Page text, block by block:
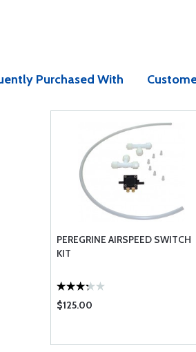
Purchased With
PEREGRINE AIRSPEED SWITCH
KIT
$125.00